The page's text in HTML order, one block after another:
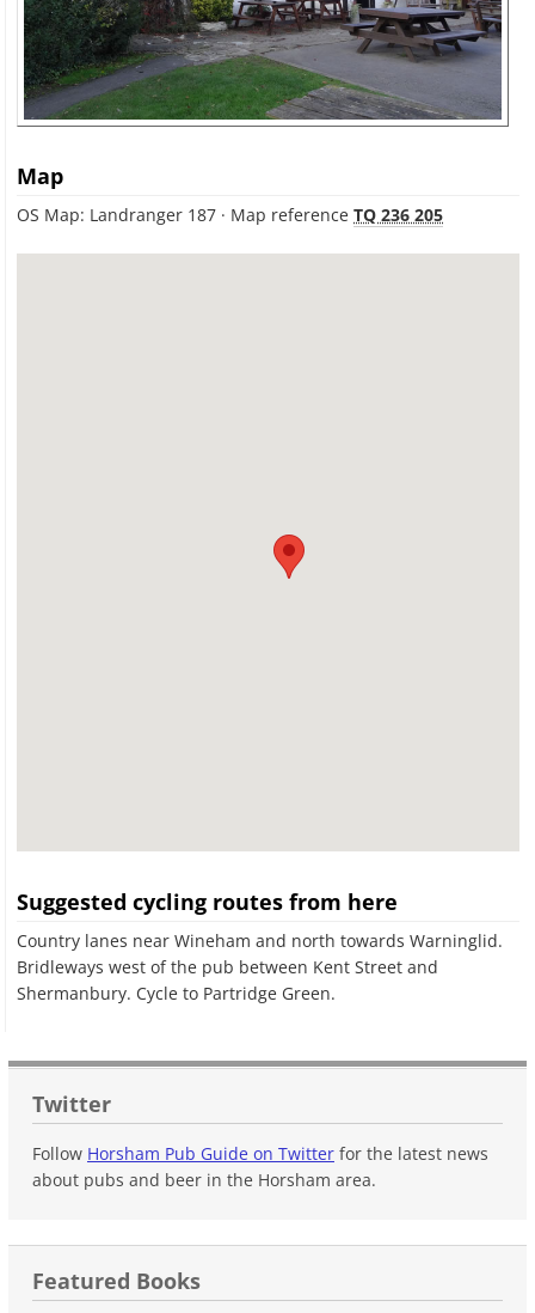
Map
OS Map: Landranger 187 · Map referenceTQ 236 205
Suggested cycling routes from here
Country lanes near Wineham and north towards Warninglid.
Bridleways west of the pub between Kent Street and
Shermanbury. Cycle to Partridge Green.
Twitter
Follow Horsham Pub Guide on Twitter for the latest news
about pubs and beer in the Horsham area.
Featured Books